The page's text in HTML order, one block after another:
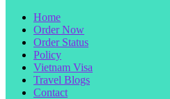
Home
Order Now
Order Status
Policy
Vietnam Visa
Travel Blogs
Contact